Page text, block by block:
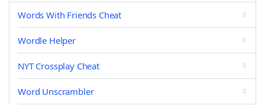
Words With Friends Cheat
Wordle Helper
NYT Crossplay Cheat
Word Unscrambler